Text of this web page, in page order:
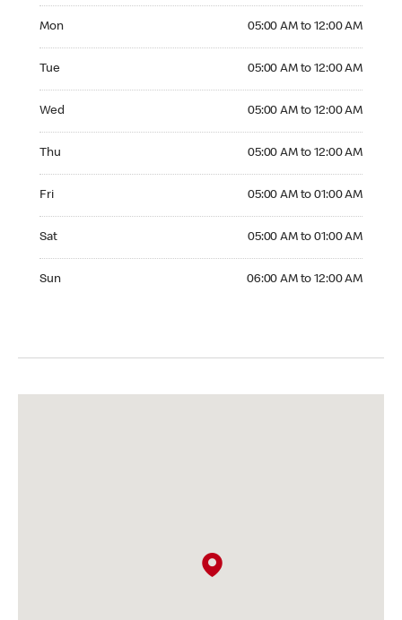
Mon 05:00 AM to 12:00 AM
Tue 05:00 AM to 12:00 AM
Wed 05:00 AM to 12:00 AM
Thu 05:00 AM to 12:00 AM
Fri 05:00 AM to 01:00 AM
Sat 05:00 AM to 01:00 AM
Sun 06:00 AM to 12:00 AM